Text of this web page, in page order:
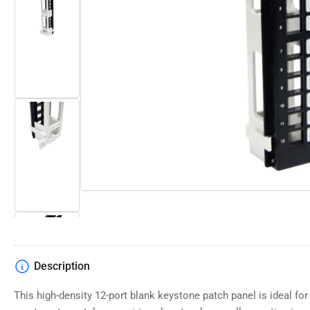
Open
media
modal
view
view
Load
4
Description
This high-density 12-port blank keystone patch panel is ideal